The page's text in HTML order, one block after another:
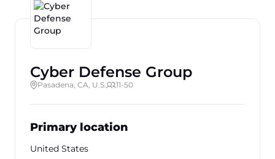
Cyber Defense Group
Pasadena, CA, U.S. 11-50
Primary location
United States